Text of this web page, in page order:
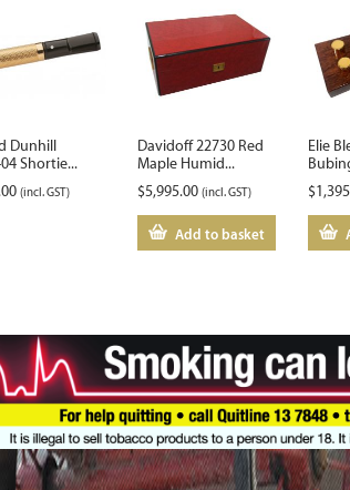
Dunhill
Shortie...
(incl. GST)
Davidoff 22730 Red
Maple Humid...
$5,995.00 (incl. GST)
Add to basket
Elie
$